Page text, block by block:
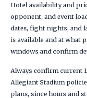
Hotel availability and
opponent, and event
dates, fight nights, and
is available and at what
windows and confirm
Always confirm current
Allegiant Stadium
plans, since hours and